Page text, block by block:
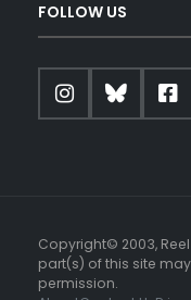
FOLLOW US
Copyright© 2003,
part(s) of this site
permission.